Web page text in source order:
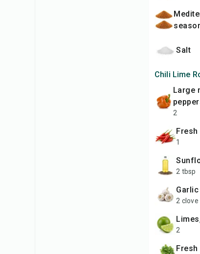
Mediterranean
Salt
Chili Lime
large roasted bell
2
1
2 tbsp
garlic
2 clove
2